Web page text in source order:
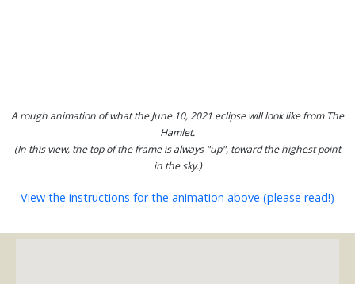
A rough animation of what the June 10, 2021 eclipse will look like from The
Hamlet.
(In this view, the top of the frame is always "up", toward the highest point
in the sky.)
View the instructions for the animation above (please read!)